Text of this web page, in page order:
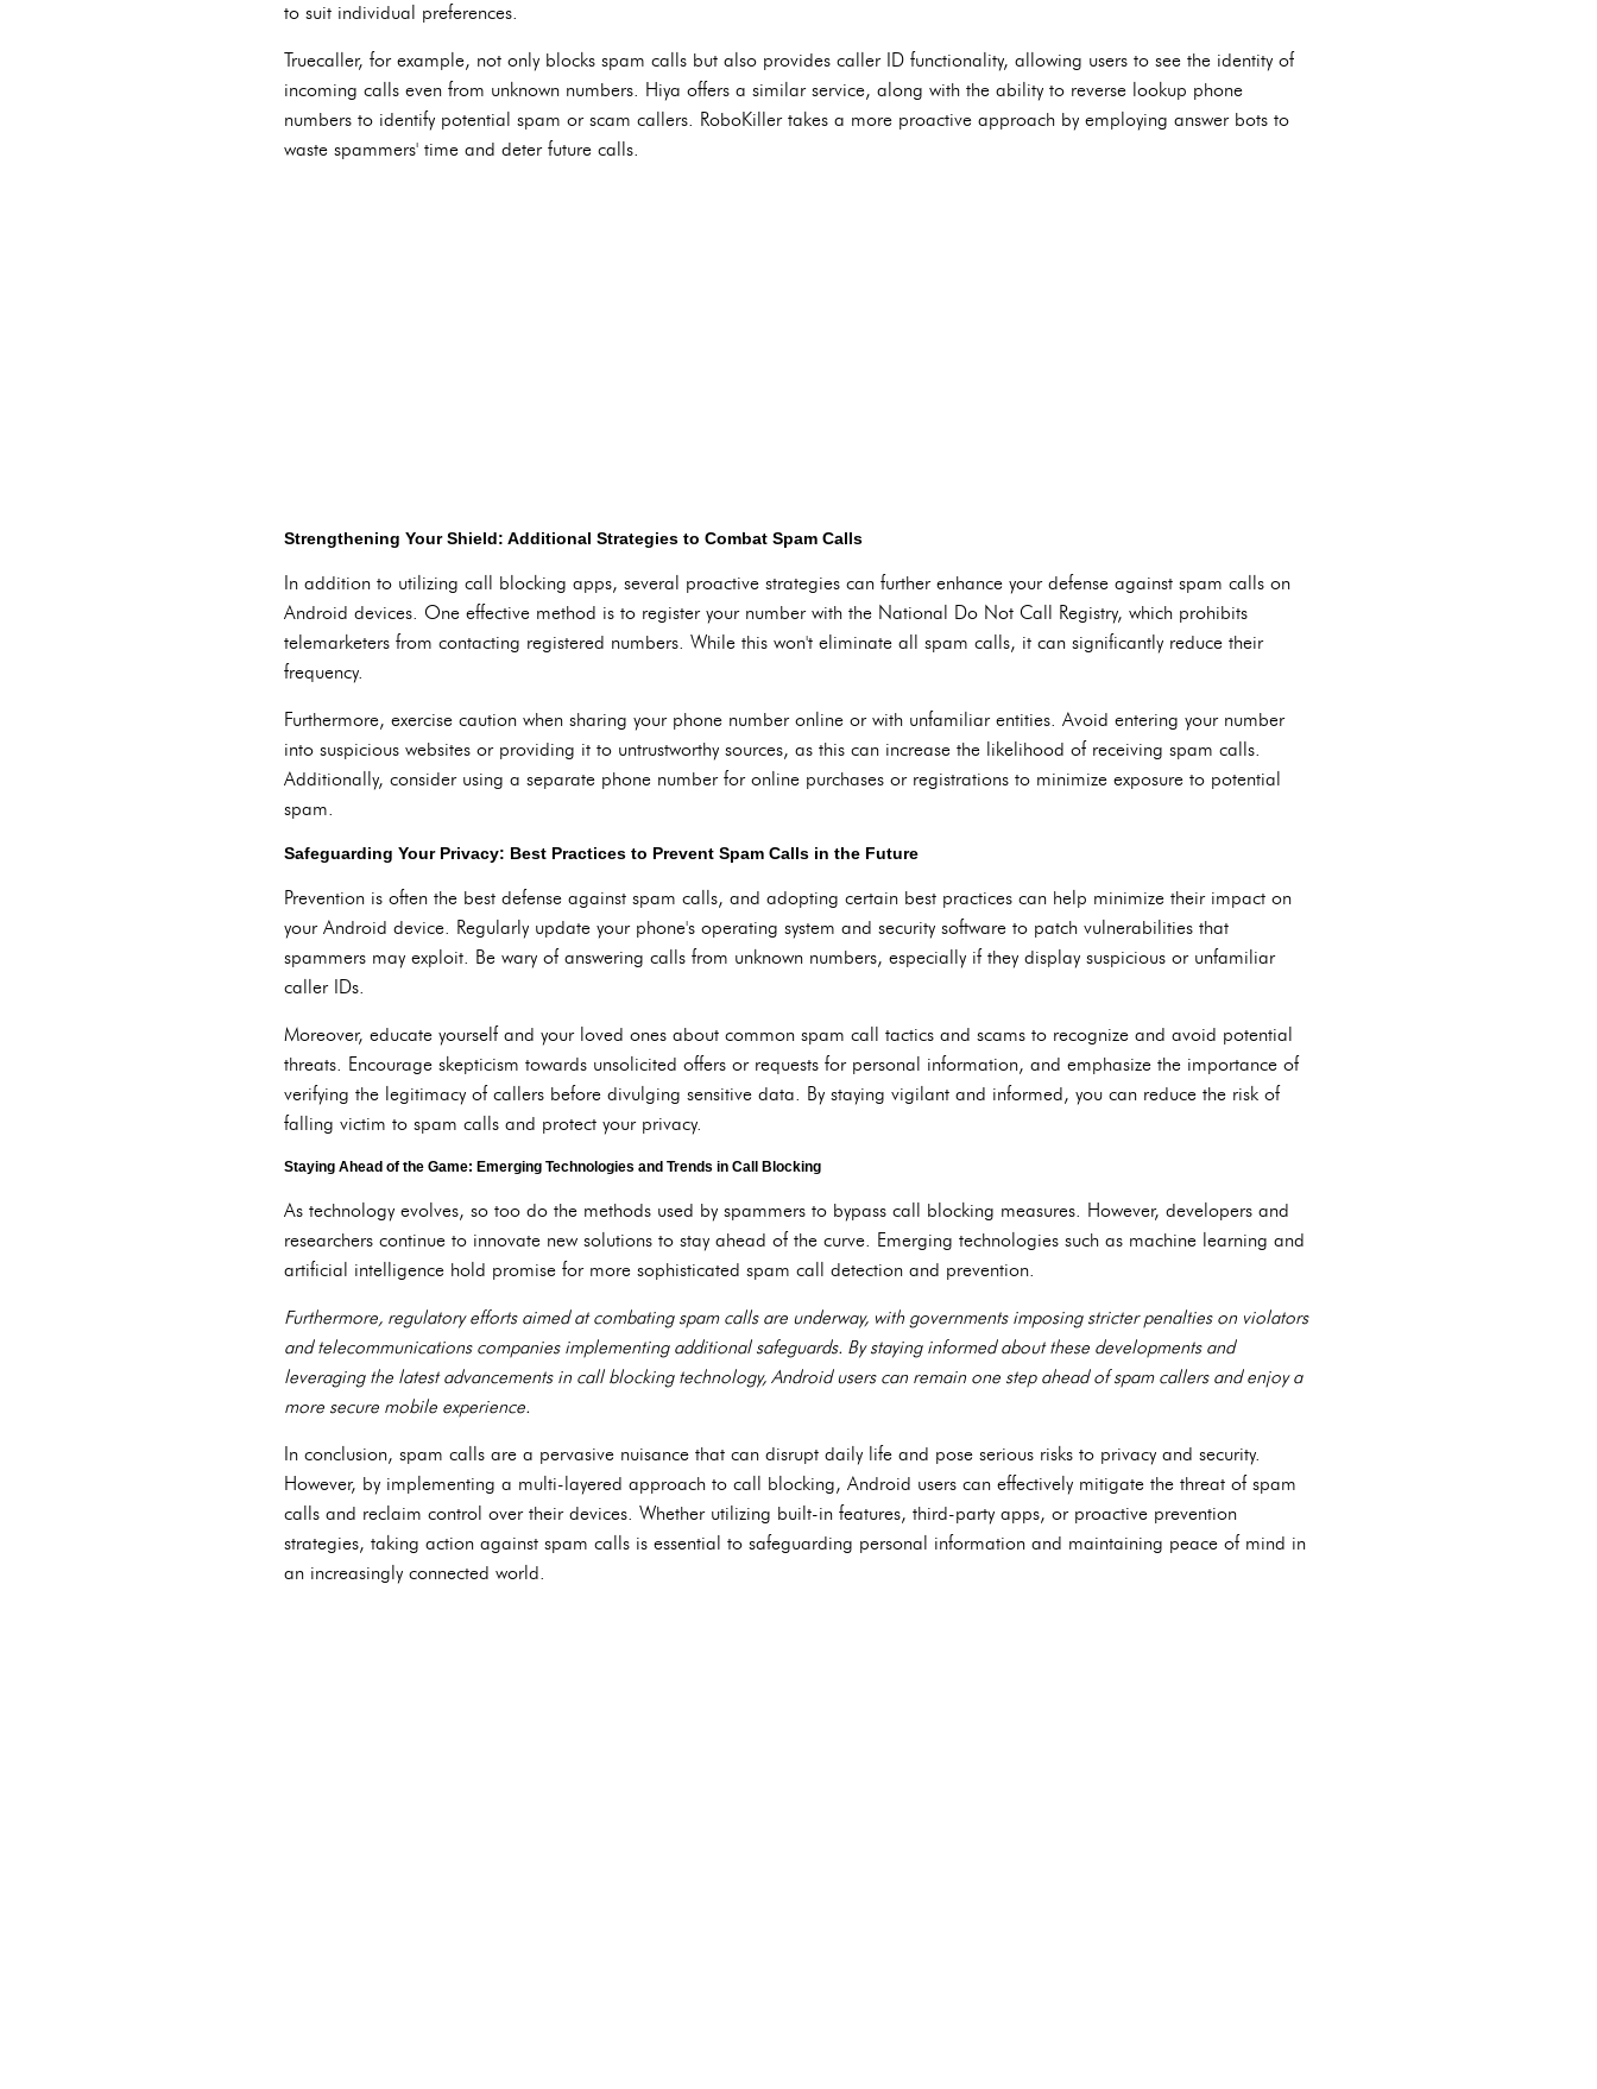
to suit individual preferences.
Truecaller, for example, not only blocks spam calls but also provides caller ID functionality, allowing users to see the identity of
incoming calls even from unknown numbers. Hiya offers a similar service, along with the ability to reverse lookup phone
numbers to identify potential spam or scam callers. RoboKiller takes a more proactive approach by employing answer bots to
waste spammers' time and deter future calls.
Strengthening Your Shield: Additional Strategies to Combat Spam Calls
In addition to utilizing call blocking apps, several proactive strategies can further enhance your defense against spam calls on
Android devices. One effective method is to register your number with the National Do Not Call Registry, which prohibits
telemarketers from contacting registered numbers. While this won't eliminate all spam calls, it can significantly reduce their
frequency.
Furthermore, exercise caution when sharing your phone number online or with unfamiliar entities. Avoid entering your number
into suspicious websites or providing it to untrustworthy sources, as this can increase the likelihood of receiving spam calls.
Additionally, consider using a separate phone number for online purchases or registrations to minimize exposure to potential
spam.
Safeguarding Your Privacy: Best Practices to Prevent Spam Calls in the Future
Prevention is often the best defense against spam calls, and adopting certain best practices can help minimize their impact on
your Android device. Regularly update your phone's operating system and security software to patch vulnerabilities that
spammers may exploit. Be wary of answering calls from unknown numbers, especially if they display suspicious or unfamiliar
caller IDs.
Moreover, educate yourself and your loved ones about common spam call tactics and scams to recognize and avoid potential
threats. Encourage skepticism towards unsolicited offers or requests for personal information, and emphasize the importance of
verifying the legitimacy of callers before divulging sensitive data. By staying vigilant and informed, you can reduce the risk of
falling victim to spam calls and protect your privacy.
Staying Ahead of the Game: Emerging Technologies and Trends in Call Blocking
As technology evolves, so too do the methods used by spammers to bypass call blocking measures. However, developers and
researchers continue to innovate new solutions to stay ahead of the curve. Emerging technologies such as machine learning and
artificial intelligence hold promise for more sophisticated spam call detection and prevention.
Furthermore, regulatory efforts aimed at combating spam calls are underway, with governments imposing stricter penalties on violators
and telecommunications companies implementing additional safeguards. By staying informed about these developments and
leveraging the latest advancements in call blocking technology, Android users can remain one step ahead of spam callers and enjoy a
more secure mobile experience.
In conclusion, spam calls are a pervasive nuisance that can disrupt daily life and pose serious risks to privacy and security.
However, by implementing a multi-layered approach to call blocking, Android users can effectively mitigate the threat of spam
calls and reclaim control over their devices. Whether utilizing built-in features, third-party apps, or proactive prevention
strategies, taking action against spam calls is essential to safeguarding personal information and maintaining peace of mind in
an increasingly connected world.